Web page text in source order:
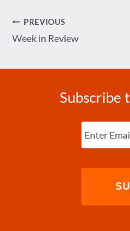
Post
navigation
PREVIOUS
Week in Review
Subscribe
Enter
Email